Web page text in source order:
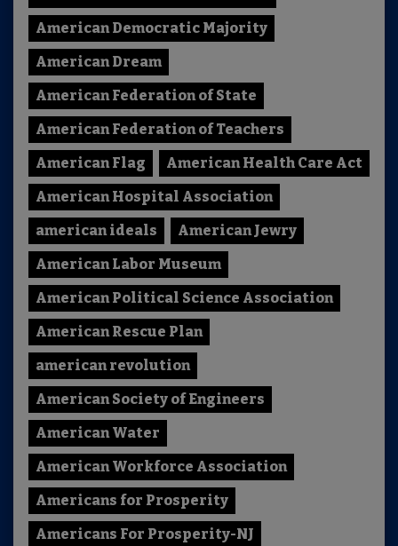
American Democratic Majority
American Dream
American Federation of State
American Federation of Teachers
American Flag
American Health Care Act
American Hospital Association
american ideals
American Jewry
American Labor Museum
American Political Science Association
American Rescue Plan
american revolution
American Society of Engineers
American Water
American Workforce Association
Americans for Prosperity
Americans For Prosperity-NJ